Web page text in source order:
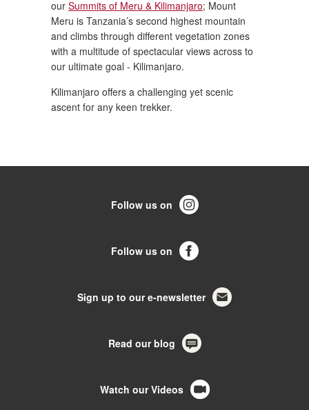
our Summits of Meru & Kilimanjaro; Mount
Meru is Tanzania’s second highest mountain
and climbs through different vegetation zones
with a multitude of spectacular views across to
our ultimate goal - Kilimanjaro.
Kilimanjaro offers a challenging yet scenic
ascent for any keen trekker.
Follow us on
Follow us on
Sign up to our e-newsletter
Read our blog
Watch our Videos